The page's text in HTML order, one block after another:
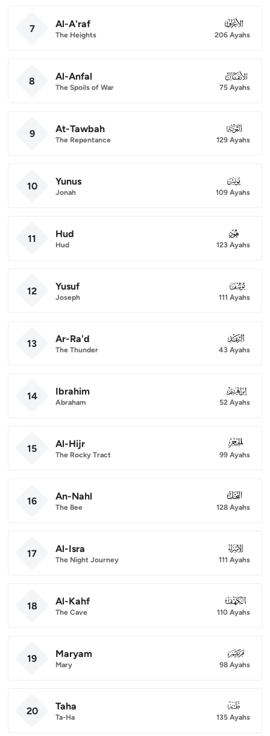
7 Al-A'raf
The Heights
007
206 Ayahs
8 Al-Anfal
The Spoils of War
008
75 Ayahs
9 At-Tawbah
The Repentance
009
129 Ayahs
10 Yunus
Jonah
010
109 Ayahs
11 Hud
Hud
011
123 Ayahs
12 Yusuf
Joseph
012
111 Ayahs
13 Ar-Ra'd
The Thunder
013
43 Ayahs
14 Ibrahim
Abraham
014
52 Ayahs
15 Al-Hijr
The Rocky Tract
015
99 Ayahs
16 An-Nahl
The Bee
016
128 Ayahs
17 Al-Isra
The Night Journey
017
111 Ayahs
18 Al-Kahf
The Cave
018
110 Ayahs
19 Maryam
Mary
019
98 Ayahs
20 Taha
Ta-Ha
020
135 Ayahs